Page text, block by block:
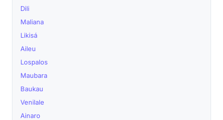
Dili
Maliana
Likisá
Aileu
Lospalos
Maubara
Baukau
Venilale
Ainaro